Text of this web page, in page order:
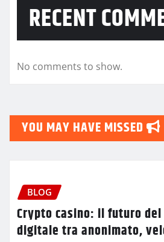
RECENT
No comments to show.
YOU MAY HAVE MISSED
BLOG
Crypto casino: il futuro del
digitale tra anonimato,